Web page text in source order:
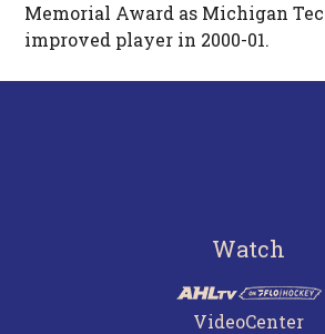
Memorial Award as Michigan
improved player in 2000-01.
Watch
VideoCenter